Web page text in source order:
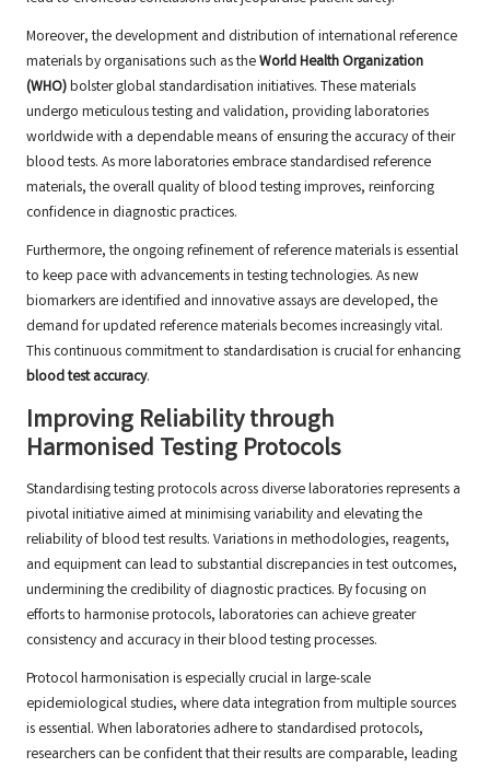
Moreover, the development and distribution of international reference
materials by organisations such as theWorld Health Organization
(WHO)bolster global standardisation initiatives. These materials
undergo meticulous testing and validation, providing laboratories
worldwide with a dependable means of ensuring the accuracy of their
blood tests. As more laboratories embrace standardised reference
materials, the overall quality of blood testing improves, reinforcing
confidence in diagnostic practices.
Furthermore, the ongoing refinement of reference materials is essential
to keep pace with advancements in testing technologies. As new
biomarkers are identified and innovative assays are developed, the
demand for updated reference materials becomes increasingly vital.
This continuous commitment to standardisation is crucial for enhancing
blood test accuracy.
Improving Reliability through
Harmonised Testing Protocols
Standardising testing protocols across diverse laboratories represents a
pivotal initiative aimed at minimising variability and elevating the
reliability of blood test results. Variations in methodologies, reagents,
and equipment can lead to substantial discrepancies in test outcomes,
undermining the credibility of diagnostic practices. By focusing on
efforts to harmonise protocols, laboratories can achieve greater
consistency and accuracy in their blood testing processes.
Protocol harmonisation is especially crucial in large-scale
epidemiological studies, where data integration from multiple sources
is essential. When laboratories adhere to standardised protocols,
researchers can be confident that their results are comparable, leading